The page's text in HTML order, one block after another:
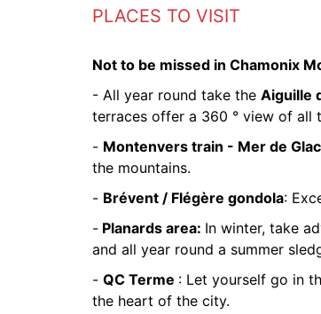
PLACES TO VISIT
Not to be missed in Chamonix
- All year round take the Aiguille
terraces offer a 360 ° view of all
- Montenvers train - Mer de
the mountains.
- Brévent / Flégère gondola:
- Planards area: In winter, take
and all year round a summer
- QC Terme : Let yourself go in
the heart of the city.